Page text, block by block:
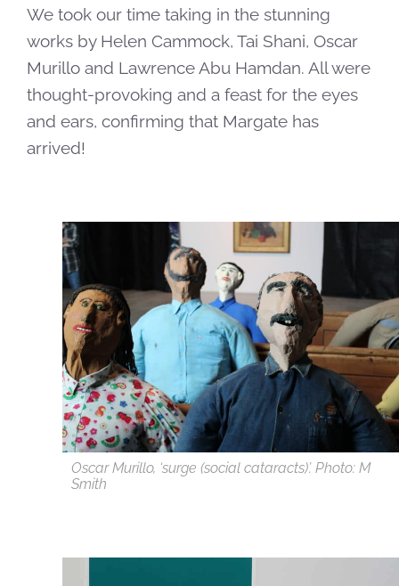
We took our time taking in the stunning
works by Helen Cammock, Tai Shani, Oscar
Murillo and Lawrence Abu Hamdan. All were
thought-provoking and a feast for the eyes
and ears, confirming that Margate has
arrived!
Oscar Murillo, ‘surge (social cataracts)’. Photo: M
Smith